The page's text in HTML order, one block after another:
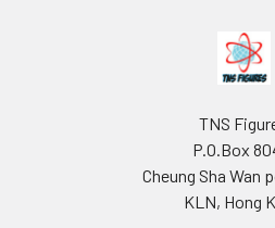
TNS
P.O.Box
Cheung Sha Wan
KLN, Hong